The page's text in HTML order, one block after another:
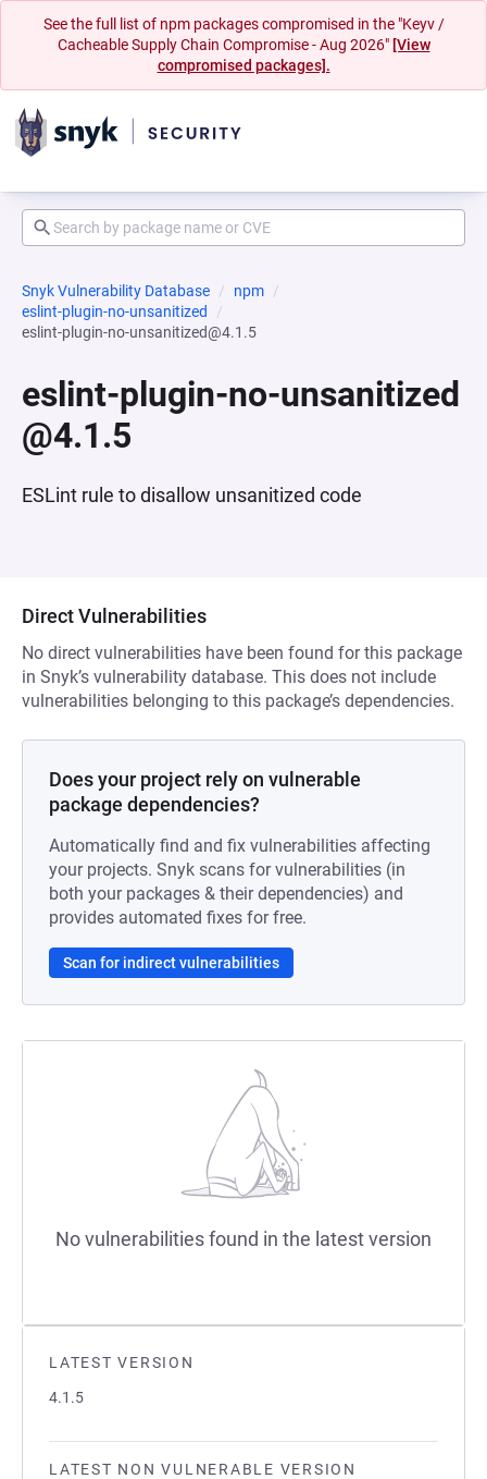
See the full list of npm packages compromised in the "Keyv /
Cacheable Supply Chain Compromise - Aug 2026" [View
compromised packages].
Snyk Vulnerability Database
npm
eslint-plugin-no-unsanitized
eslint-plugin-no-unsanitized@4.1.5
eslint-plugin-no-unsanitized
@4.1.5
ESLint rule to disallow unsanitized code
LATEST VERSION
4.1.5
LATEST NON VULNERABLE VERSION
Direct Vulnerabilities
No direct vulnerabilities have been found for this package
in Snyk’s vulnerability database. This does not include
vulnerabilities belonging to this package’s dependencies.
Does your project rely on vulnerable
package dependencies?
Automatically find and fix vulnerabilities affecting
your projects. Snyk scans for vulnerabilities (in
both your packages & their dependencies) and
provides automated fixes for free.
Scan for indirect vulnerabilities
No vulnerabilities found in the latest version